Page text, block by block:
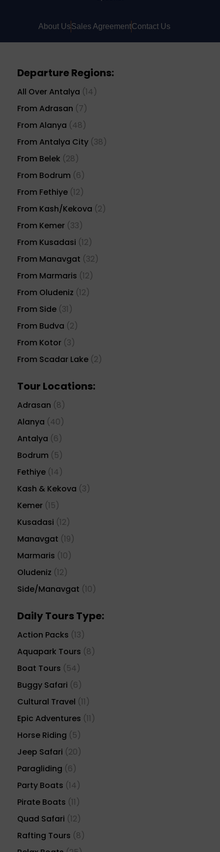
About UsSales AgreementContact Us
Departure Regions:
All Over Antalya (14)
From Adrasan (7)
From Alanya (48)
From Antalya City (38)
From Belek (28)
From Bodrum (6)
From Fethiye (12)
From Kash/Kekova (2)
From Kemer (33)
From Kusadasi (12)
From Manavgat (32)
From Marmaris (12)
From Oludeniz (12)
From Side (31)
From Budva (2)
From Kotor (3)
From Scadar Lake (2)
Tour Locations:
Adrasan (8)
Alanya (40)
Antalya (6)
Bodrum (5)
Fethiye (14)
Kash & Kekova (3)
Kemer (15)
Kusadasi (12)
Manavgat (19)
Marmaris (10)
Oludeniz (12)
Side/Manavgat (10)
Daily Tours Type:
Action Packs (13)
Aquapark Tours (8)
Boat Tours (54)
Buggy Safari (6)
Cultural Travel (11)
Epic Adventures (11)
Horse Riding (5)
Jeep Safari (20)
Paragliding (6)
Party Boats (14)
Pirate Boats (11)
Quad Safari (12)
Rafting Tours (8)